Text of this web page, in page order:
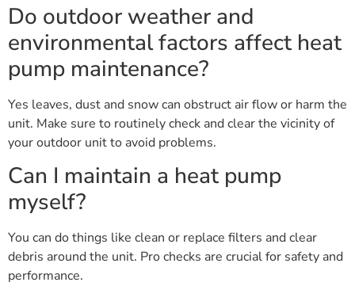
Do outdoor weather and
environmental factors affect heat
pump maintenance?
Yes leaves, dust and snow can obstruct air flow or harm the
unit. Make sure to routinely check and clear the vicinity of
your outdoor unit to avoid problems.
Can I maintain a heat pump
myself?
You can do things like clean or replace filters and clear
debris around the unit. Pro checks are crucial for safety and
performance.